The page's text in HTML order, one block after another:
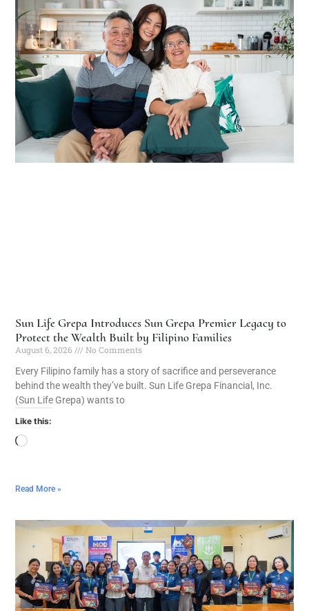
Sun Life Grepa Introduces Sun Grepa Premier Legacy to
Protect the Wealth Built by Filipino Families
August 6, 2026
No Comments
Every Filipino family has a story of sacrifice and perseverance
behind the wealth they’ve built. Sun Life Grepa Financial, Inc.
(Sun Life Grepa) wants to
Like this:
Read More »